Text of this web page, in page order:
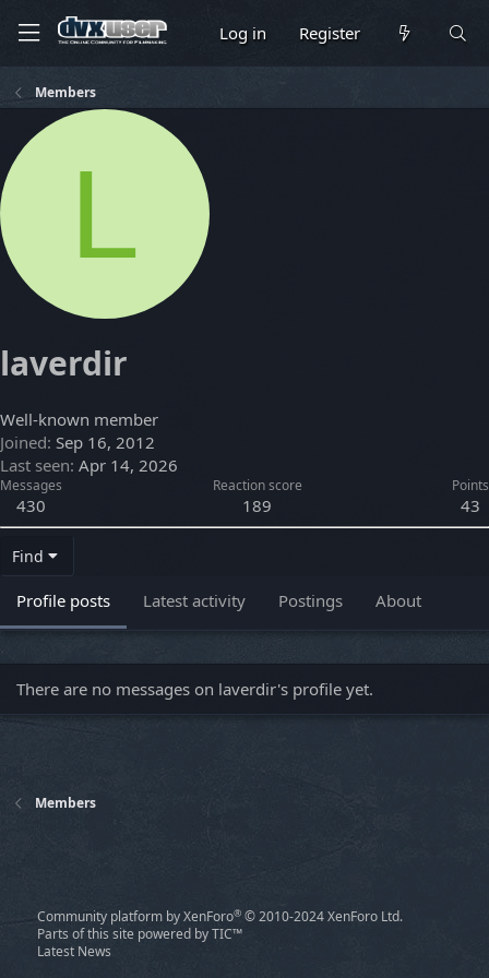
Log in Register
Members
L
laverdir
Well-known member
Joined Sep 16, 2012
Last seen Apr 14, 2026
Messages
430
Reaction score
189
Points
43
Find
Profile posts Latest activity Postings About
There are no messages on laverdir's profile yet.
Members
Community platform by XenForo® © 2010-2024 XenForo Ltd.
Parts of this site powered byTIC™
Latest News